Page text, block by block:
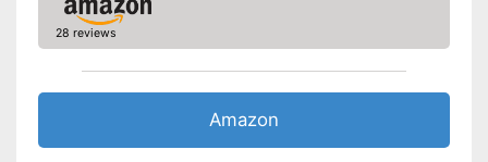
Deep entry
Porter
28 reviews
Amazon